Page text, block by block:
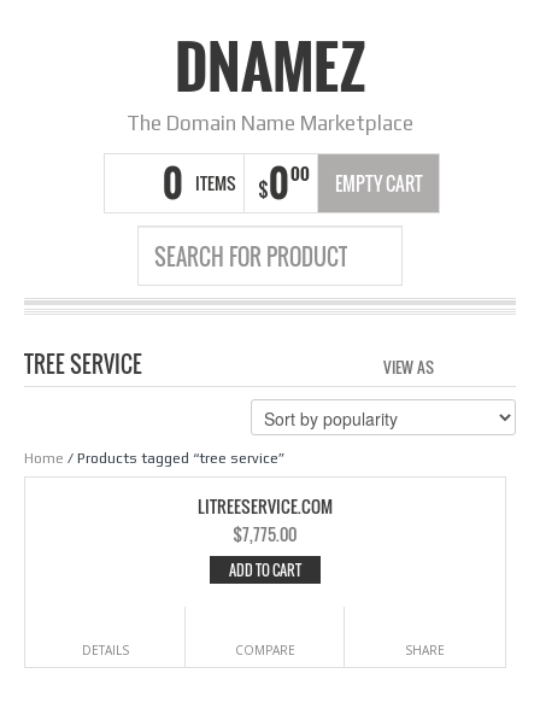
DNAMEZ
The Domain Name Marketplace
0 ITEMS $000 EMPTY CART
TREE SERVICE VIEW AS
Home / Products tagged “tree service”
LITREESERVICE.COM
$7,775.00
ADD TO CART
DETAILS COMPARE SHARE